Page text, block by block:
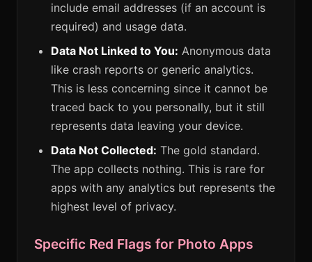
include email addresses (if an account is
required) and usage data.
Data Not Linked to You: Anonymous data
like crash reports or generic analytics.
This is less concerning since it cannot be
traced back to you personally, but it still
represents data leaving your device.
Data Not Collected: The gold standard.
The app collects nothing. This is rare for
apps with any analytics but represents the
highest level of privacy.
Specific Red Flags for Photo Apps